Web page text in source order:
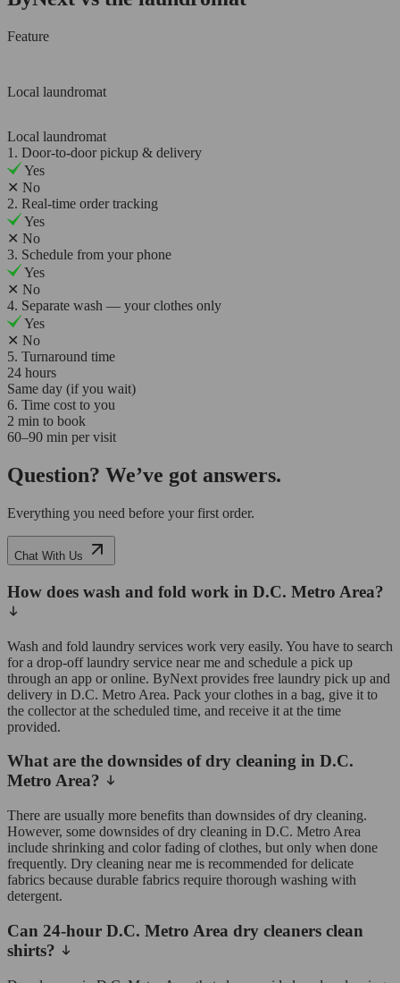
Feature
Local laundromat
Local laundromat
1. Door-to-door pickup & delivery
Yes
✕ No
2. Real-time order tracking
Yes
✕ No
3. Schedule from your phone
Yes
✕ No
4. Separate wash — your clothes only
Yes
✕ No
5. Turnaround time
24 hours
Same day (if you wait)
6. Time cost to you
2 min to book
60–90 min per visit
Question? We’ve got answers.
Everything you need before your first order.
Chat With Us
How does wash and fold work in D.C. Metro Area?
Wash and fold laundry services work very easily. You have to search
for a drop-off laundry service near me and schedule a pick up
through an app or online. ByNext provides free laundry pick up and
delivery in D.C. Metro Area. Pack your clothes in a bag, give it to
the collector at the scheduled time, and receive it at the time
provided.
What are the downsides of dry cleaning in D.C.
Metro Area?
There are usually more benefits than downsides of dry cleaning.
However, some downsides of dry cleaning in D.C. Metro Area
include shrinking and color fading of clothes, but only when done
frequently. Dry cleaning near me is recommended for delicate
fabrics because durable fabrics require thorough washing with
detergent.
Can 24-hour D.C. Metro Area dry cleaners clean
shirts?